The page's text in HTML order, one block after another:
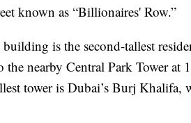
known as “Billionaires' Row.”
is the second-tallest
the nearby Central Park Tower at
tower is Dubai’s Burj Khalifa,